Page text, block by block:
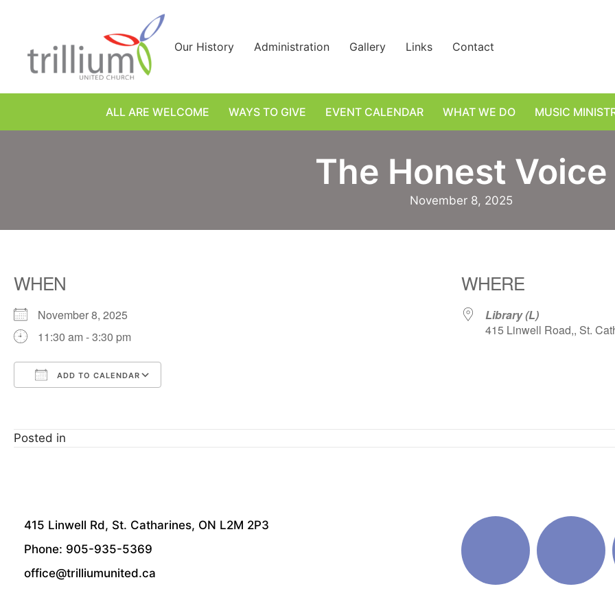
Our History Administration Gallery Links Contact
ALL ARE WELCOME WAYS TO GIVE EVENT CALENDAR WHAT WE DO MUSIC
The Honest Voice
November 8, 2025
WHEN
November 8, 2025
11:30 am - 3:30 pm
ADD TO CALENDAR
WHERE
Library (L)
415 Linwell Road,, St.
Posted in
415 Linwell Rd, St. Catharines, ON L2M 2P3
Phone: 905-935-5369
office@trilliumunited.ca